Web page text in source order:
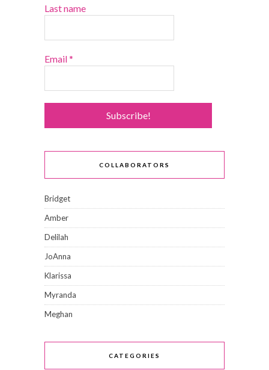
Last name
Email*
COLLABORATORS
Bridget
Amber
Delilah
JoAnna
Klarissa
Myranda
Meghan
CATEGORIES